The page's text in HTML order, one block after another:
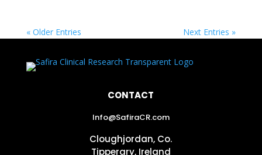
« Older Entries Next Entries »
CONTACT
Info@SafiraCR.com
Cloughjordan, Co.
Tipperary, Ireland